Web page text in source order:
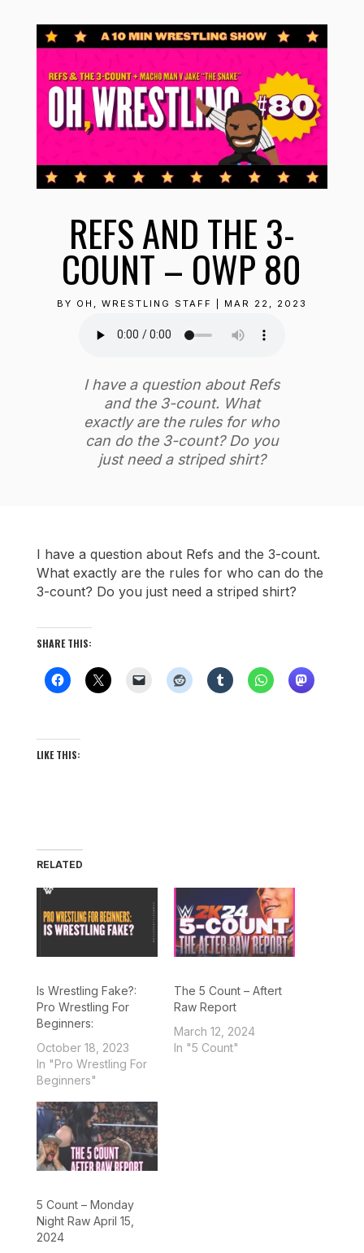
REFS AND THE 3-
COUNT – OWP 80
BY OH, WRESTLING STAFF MAR 22, 2023
I have a question about Refs
and the 3-count. What
exactly are the rules for who
can do the 3-count? Do you
just need a striped shirt?
I have a question about Refs and the 3-count.
What exactly are the rules for who can do the
3-count? Do you just need a striped shirt?
SHARE THIS:
LIKE THIS:
RELATED
Is Wrestling Fake?:
Pro Wrestling For
Beginners:
October 18, 2023
In "Pro Wrestling For
Beginners"
The 5 Count – Aftert
Raw Report
March 12, 2024
In "5 Count"
5 Count – Monday
Night Raw April 15,
2024